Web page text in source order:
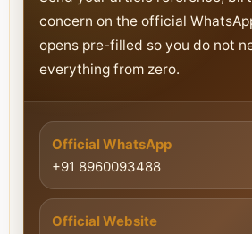
concern on the official
opens pre-filled so you do not
everything from zero.
Official WhatsApp
+91 8960093488
Official Website